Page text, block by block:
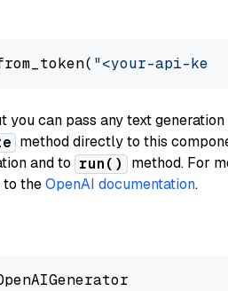
"<your-api-
you can pass any text generation
method directly to this
and to run()
method. For
to theOpenAI documentation.